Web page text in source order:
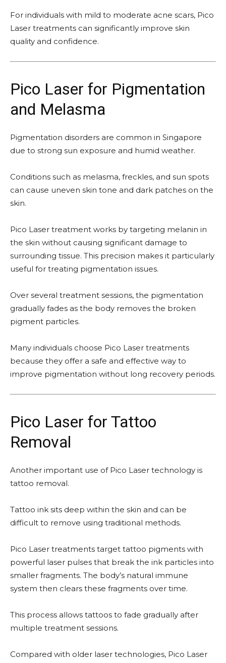
For individuals with mild to moderate acne scars, Pico
Laser treatments can significantly improve skin
quality and confidence.
Pico Laser for Pigmentation
and Melasma
Pigmentation disorders are common in Singapore
due to strong sun exposure and humid weather.
Conditions such as melasma, freckles, and sun spots
can cause uneven skin tone and dark patches on the
skin.
Pico Laser treatment works by targeting melanin in
the skin without causing significant damage to
surrounding tissue. This precision makes it particularly
useful for treating pigmentation issues.
Over several treatment sessions, the pigmentation
gradually fades as the body removes the broken
pigment particles.
Many individuals choose Pico Laser treatments
because they offer a safe and effective way to
improve pigmentation without long recovery periods.
Pico Laser for Tattoo
Removal
Another important use of Pico Laser technology is
tattoo removal.
Tattoo ink sits deep within the skin and can be
difficult to remove using traditional methods.
Pico Laser treatments target tattoo pigments with
powerful laser pulses that break the ink particles into
smaller fragments. The body’s natural immune
system then clears these fragments over time.
This process allows tattoos to fade gradually after
multiple treatment sessions.
Compared with older laser technologies, Pico Laser